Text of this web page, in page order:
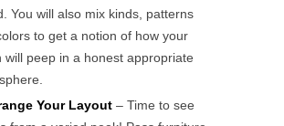
You will also mix kinds, patterns
to get a notion of how your
will peep in a honest appropriate
Your Layout – Time to see